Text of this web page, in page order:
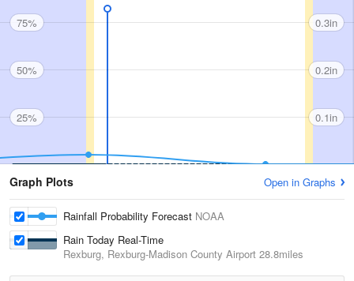
75%
50%
25%
0.3in
0.2in
0.1in
Graph Plots Open in Graphs
Rainfall Probability Forecast NOAA
Rain Today Real-Time
Rexburg, Rexburg-Madison County Airport 28.8miles